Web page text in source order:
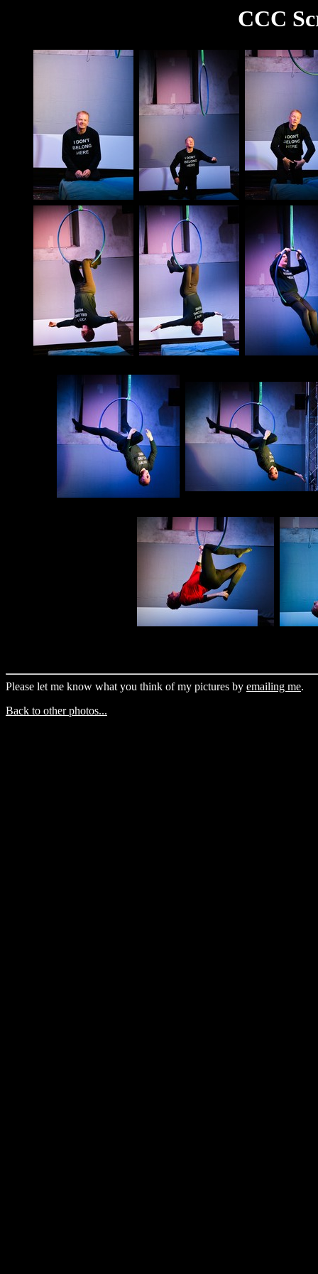
CCC
Please let me know what you think of my pictures by emailing me.
Back to other photos...